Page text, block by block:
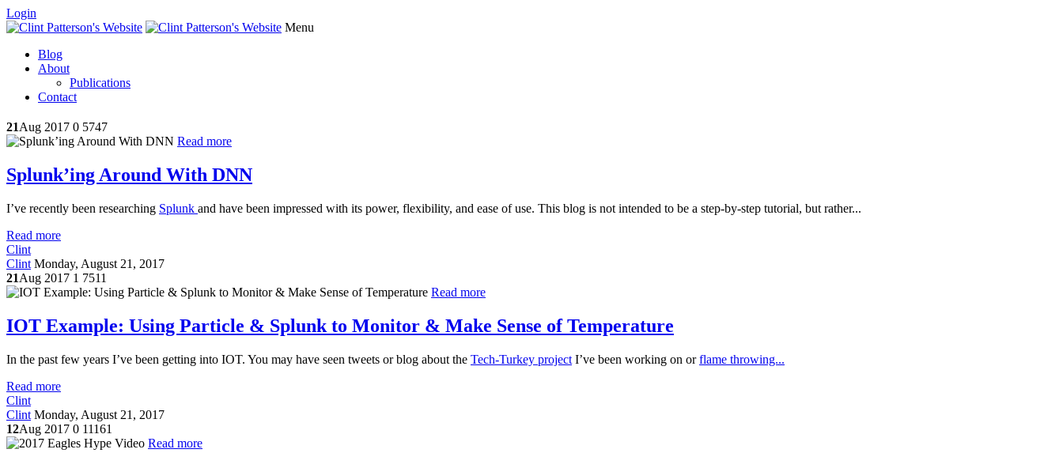
Login
Menu
Blog
About
Publications
Contact
21Aug 2017 0 5747
Read more
Splunk’ing Around With DNN
I’ve recently been researching Splunk and have been impressed with its power, flexibility, and ease of use. This blog is not intended to be a step-by-step tutorial, but rather...
Read more
Clint
Clint Monday, August 21, 2017
21Aug 2017 1 7511
Read more
IOT Example: Using Particle & Splunk to Monitor & Make Sense of Temperature
In the past few years I’ve been getting into IOT. You may have seen tweets or blog about the Tech-Turkey project I’ve been working on orflame throwing...
Read more
Clint
Clint Monday, August 21, 2017
12Aug 2017 0 11161
Read more